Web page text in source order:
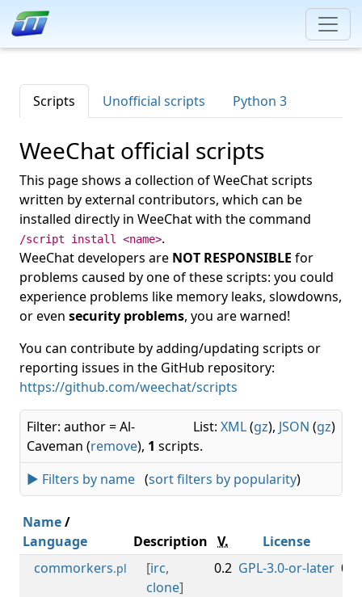
Scripts Unofficial scripts Python 3
WeeChat official scripts
This page shows a collection of WeeChat scripts
written by external contributors, which can be
installed directly in WeeChat with the command
/script install <name>.
WeeChat developers are NOT RESPONSIBLE for
problems caused by one of these scripts: you could
experience problems like memory leaks, slowdowns,
or even security problems, you are warned!
You can contribute by adding/updating scripts or
reporting issues in the GitHub repository:
https://github.com/weechat/scripts
List: XML(gz), JSON (gz)
Filter: author = Al-
Caveman (remove), 1 scripts.
► Filters by name (sort filters by popularity)
Name/
Language
Description V. License
commorkers.pl [irc,
clone]
0.2 GPL-3.0-or-later